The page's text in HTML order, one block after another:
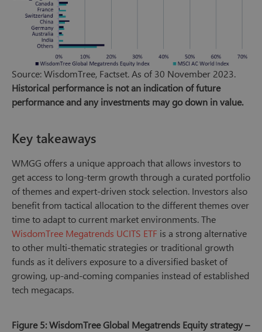
Source: WisdomTree, Factset. As of 30 November 2023.
Historical performance is not an indication of future
performance and any investments may go down in value.
Key takeaways
WMGG offers a unique approach that allows investors to
get access to long-term growth through a curated portfolio
of themes and expert-driven stock selection. Investors also
benefit from tactical allocation to the different themes over
time to adapt to current market environments. The
WisdomTree Megatrends UCITS ETF is a strong alternative
to other multi-thematic strategies or traditional growth
funds as it delivers exposure to a diversified basket of
growing, up-and-coming companies instead of established
tech megacaps.
Figure 5: WisdomTree Global Megatrends Equity strategy –